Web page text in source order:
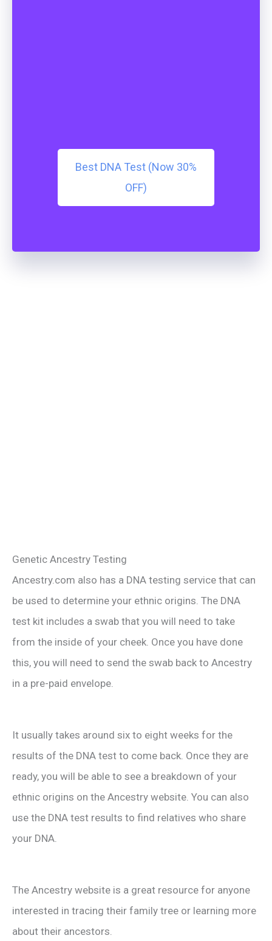
Best DNA Test (Now 30%
OFF)
Genetic Ancestry Testing
Ancestry.com also has a DNA testing service that can
be used to determine your ethnic origins. The DNA
test kit includes a swab that you will need to take
from the inside of your cheek. Once you have done
this, you will need to send the swab back to Ancestry
in a pre-paid envelope.
It usually takes around six to eight weeks for the
results of the DNA test to come back. Once they are
ready, you will be able to see a breakdown of your
ethnic origins on the Ancestry website. You can also
use the DNA test results to find relatives who share
your DNA.
The Ancestry website is a great resource for anyone
interested in tracing their family tree or learning more
about their ancestors.